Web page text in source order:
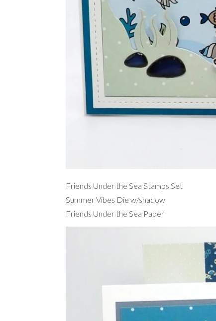
Friends Under the Sea Stamps Set
Summer Vibes Die w/shadow
Friends Under the Sea Paper